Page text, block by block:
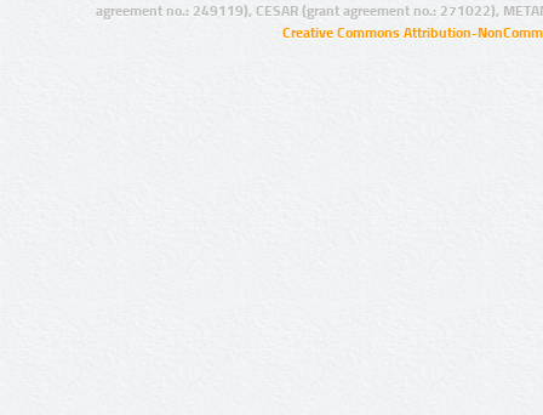
agreement no.: 249119), CESAR (grant agreement no.: 271022),
Creative Commons Attribution-